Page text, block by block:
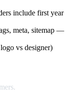
include first year
meta, sitemap —
vs designer)